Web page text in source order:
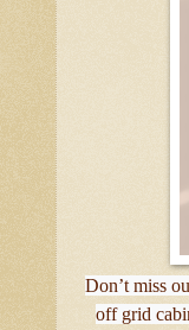
Don’t miss
off grid